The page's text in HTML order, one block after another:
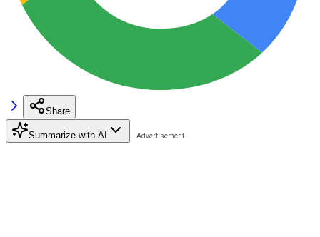
Share
Summarize with AI